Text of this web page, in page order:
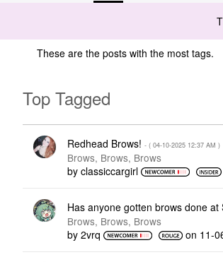
These are the posts with the most tags.
Top Tagged
Redhead Brows! - ( ‎04-10-2025 12:37 AM )
Brows, Brows, Brows
by classiccargirl
Has anyone gotten brows done at
Brows, Brows, Brows
by 2vrq on ‎11-